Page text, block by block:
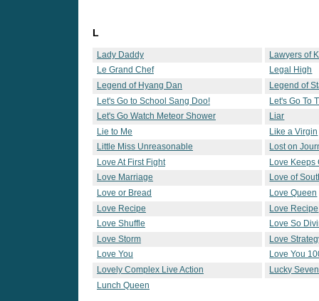
L
Lady Daddy
Lawyers of
Le Grand Chef
Legal High
Legend of Hyang Dan
Legend of
Let's Go to School Sang Doo!
Let's Go To
Let's Go Watch Meteor Shower
Liar
Lie to Me
Like a Virgin
Little Miss Unreasonable
Lost on
Love At First Fight
Love Keeps
Love Marriage
Love of
Love or Bread
Love Queen
Love Recipe
Love Recipe
Love Shuffle
Love So
Love Storm
Love
Love You
Love You
Lovely Complex Live Action
Lucky Seven
Lunch Queen